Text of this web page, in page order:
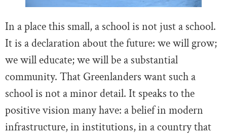
In a place this small, a school is not just a school.
It is a declaration about the future: we will grow;
we will educate; we will be a substantial
community. That Greenlanders want such a
school is not a minor detail. It speaks to the
positive vision many have: a belief in modern
infrastructure, in institutions, in a country that